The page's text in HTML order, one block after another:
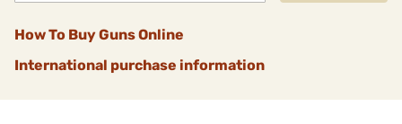
How To Buy Guns Online
International purchase information